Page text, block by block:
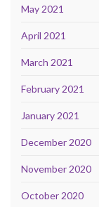
May 2021
April 2021
March 2021
February 2021
January 2021
December 2020
November 2020
October 2020